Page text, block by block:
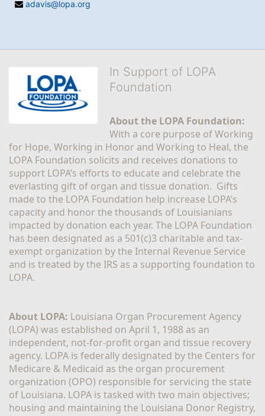
adavis@lopa.org
In Support of LOPA
Foundation
About the LOPA Foundation:
With a core purpose of Working
for Hope, Working in Honor and Working to Heal, the
LOPA Foundation solicits and receives donations to
support LOPA’s efforts to educate and celebrate the
everlasting gift of organ and tissue donation.  Gifts
made to the LOPA Foundation help increase LOPA’s
capacity and honor the thousands of Louisianians
impacted by donation each year. The LOPA Foundation
has been designated as a 501(c)3 charitable and tax-
exempt organization by the Internal Revenue Service
and is treated by the IRS as a supporting foundation to
LOPA.
About LOPA: Louisiana Organ Procurement Agency
(LOPA) was established on April 1, 1988 as an
independent, not-for-profit organ and tissue recovery
agency. LOPA is federally designated by the Centers for
Medicare & Medicaid as the organ procurement
organization (OPO) responsible for servicing the state
of Louisiana. LOPA is tasked with two main objectives;
housing and maintaining the Louisiana Donor Registry,